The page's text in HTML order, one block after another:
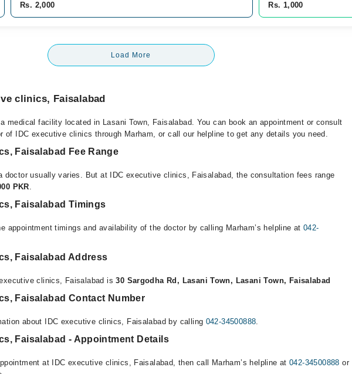
Rs. 2,000
Rs. 1,000
Load More
clinics, Faisalabad
medical facility located in Lasani Town, Faisalabad. You can book an appointment or consult
of IDC executive clinics through Marham, or call our helpline to get any details you need.
Faisalabad Fee Range
doctor usually varies. But at IDC executive clinics, Faisalabad, the consultation fees range
PKR.
Faisalabad Timings
appointment timings and availability of the doctor by calling Marham’s helpline at042-
Faisalabad Address
clinics, Faisalabad is30 Sargodha Rd, Lasani Town, Lasani Town, Faisalabad
Faisalabad Contact Number
about IDC executive clinics, Faisalabad by calling 042-34500888.
Faisalabad - Appointment Details
at IDC executive clinics, Faisalabad, then call Marham’s helpline at042-34500888 or